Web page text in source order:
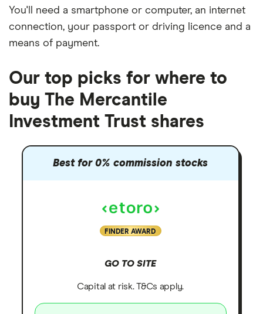
You'll need a smartphone or computer, an internet
connection, your passport or driving licence and a
means of payment.
Our top picks for where to
buy The Mercantile
Investment Trust shares
Best for 0% commission stocks
FINDER AWARD
GO TO SITE
Capital at risk. T&Cs apply.